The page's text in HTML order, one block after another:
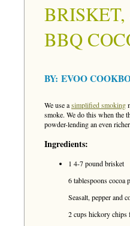
BBQ
BY: EVOO
We use asimplified smoking
smoke. We do this when the
powder-lending an even
Ingredients:
1 4-7 pound brisket
6 tablespoons cocoa
Seasalt, pepper and
2 cups hickory chips